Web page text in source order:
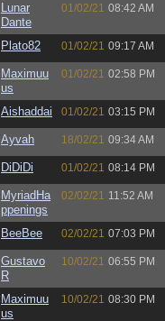
Lunar
Dante
01/02/21 08:42 AM
Plato82 01/02/21 09:17 AM
Maximuu
us
01/02/21 02:58 PM
Aishaddai 01/02/21 03:15 PM
Ayvah 18/02/21 09:34 AM
DiDiDi 01/02/21 08:14 PM
MyriadHa
ppenings
02/02/21 11:52 AM
BeeBee 02/02/21 07:03 PM
Gustavo
R
10/02/21 06:55 PM
Maximuu
us
10/02/21 08:30 PM